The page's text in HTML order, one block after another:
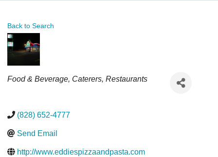
Back to Search
Categories
Food & Beverage Caterers Restaurants
(828) 652-4777
Send Email
http://www.eddiespizzaandpasta.com